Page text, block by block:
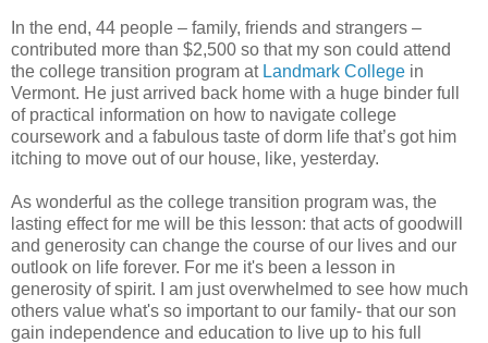
In the end, 44 people – family, friends and strangers –
contributed more than $2,500 so that my son could attend
the college transition program at Landmark College in
Vermont. He just arrived back home with a huge binder full
of practical information on how to navigate college
coursework and a fabulous taste of dorm life that’s got him
itching to move out of our house, like, yesterday.
As wonderful as the college transition program was, the
lasting effect for me will be this lesson: that acts of goodwill
and generosity can change the course of our lives and our
outlook on life forever. For me it's been a lesson in
generosity of spirit. I am just overwhelmed to see how much
others value what's so important to our family- that our son
gain independence and education to live up to his full